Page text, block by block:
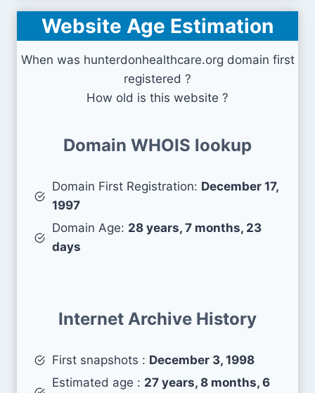
Website Age Estimation
When was hunterdonhealthcare.org domain first
registered ?
How old is this website ?
Domain WHOIS lookup
Domain First Registration: December 17,
1997
Domain Age: 28 years, 7 months, 23
days
Internet Archive History
First snapshots : December 3, 1998
Estimated age : 27 years, 8 months, 6